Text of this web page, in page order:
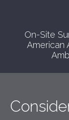
On-Site
American